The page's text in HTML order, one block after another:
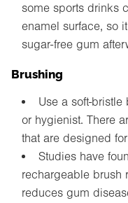
some sports drinks
enamel surface, so
sugar-free gum
Brushing
Use a soft-
or hygienist. There
that are designed
Studies have
rechargeable brush
reduces gum